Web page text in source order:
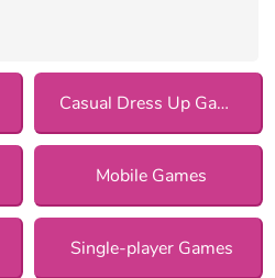
Casual Dress Up Games
Mobile Games
Single-player Games